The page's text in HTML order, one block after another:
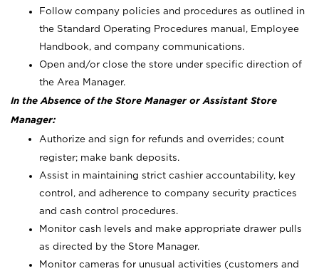
Follow company policies and procedures as outlined in
the Standard Operating Procedures manual, Employee
Handbook, and company communications.
Open and/or close the store under specific direction of
the Area Manager.
In the Absence of the Store Manager or Assistant Store
Manager:
Authorize and sign for refunds and overrides; count
register; make bank deposits.
Assist in maintaining strict cashier accountability, key
control, and adherence to company security practices
and cash control procedures.
Monitor cash levels and make appropriate drawer pulls
as directed by the Store Manager.
Monitor cameras for unusual activities (customers and